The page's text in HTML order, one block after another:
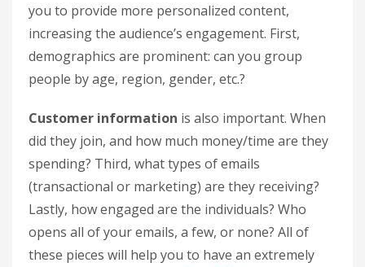
you to provide more personalized content,
increasing the audience’s engagement. First,
demographics are prominent: can you group
people by age, region, gender, etc.?
Customer information is also important. When
did they join, and how much money/time are they
spending? Third, what types of emails
(transactional or marketing) are they receiving?
Lastly, how engaged are the individuals? Who
opens all of your emails, a few, or none? All of
these pieces will help you to have an extremely